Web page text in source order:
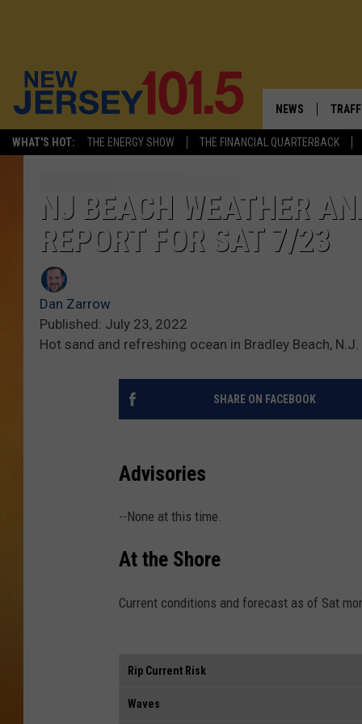
WHAT'S HOT: THE ENERGY SHOW THE FINANCIAL QUARTERBACK
NEWS
VISIT NJ
NJ: ASKED &
CONTACT THE
NJ BEACH WEATHER
REPORT FOR SAT 7/23
Dan Zarrow
Published: July 23, 2022
Hot sand and refreshing ocean in Bradley Beach,
SHARE ON FACEBOOK
Advisories
--None at this time.
At the Shore
Current conditions and forecast as of Sat
Rip Current Risk
Waves